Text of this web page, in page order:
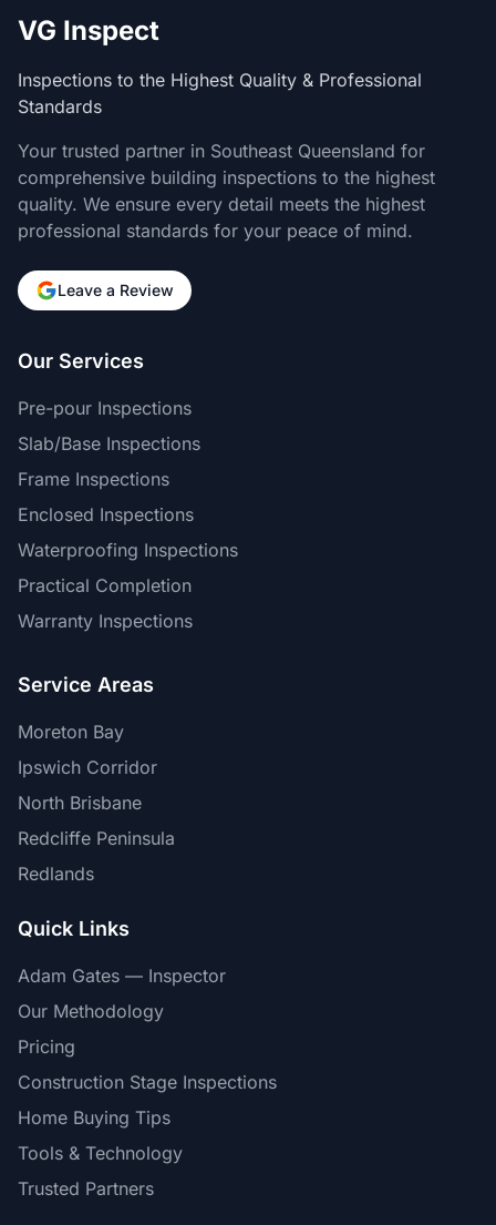
VG Inspect
Inspections to the Highest Quality & Professional
Standards
Your trusted partner in Southeast Queensland for
comprehensive building inspections to the highest
quality. We ensure every detail meets the highest
professional standards for your peace of mind.
Leave a Review
Our Services
Pre-pour Inspections
Slab/Base Inspections
Frame Inspections
Enclosed Inspections
Waterproofing Inspections
Practical Completion
Warranty Inspections
Service Areas
Moreton Bay
Ipswich Corridor
North Brisbane
Redcliffe Peninsula
Redlands
Quick Links
Adam Gates — Inspector
Our Methodology
Pricing
Construction Stage Inspections
Home Buying Tips
Tools & Technology
Trusted Partners